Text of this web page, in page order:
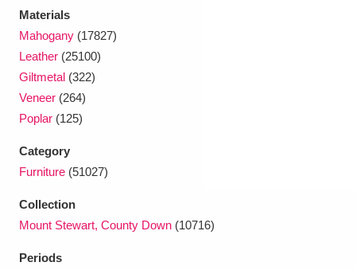
Materials
Mahogany (17827)
Leather (25100)
Giltmetal (322)
Veneer (264)
Poplar (125)
Category
Furniture (51027)
Collection
Mount Stewart, County Down (10716)
Periods